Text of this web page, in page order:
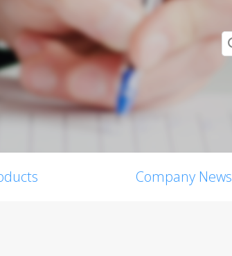
Company News